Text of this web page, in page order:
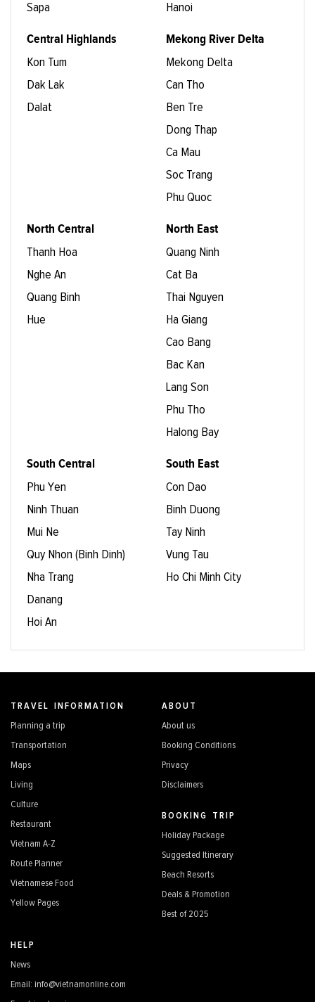
Sapa
Hanoi
Central Highlands
Kon Tum
Dak Lak
Dalat
Mekong River Delta
Mekong Delta
Can Tho
Ben Tre
Dong Thap
Ca Mau
Soc Trang
Phu Quoc
North Central
Thanh Hoa
Nghe An
Quang Binh
Hue
North East
Quang Ninh
Cat Ba
Thai Nguyen
Ha Giang
Cao Bang
Bac Kan
Lang Son
Phu Tho
Halong Bay
South Central
Phu Yen
Ninh Thuan
Mui Ne
Quy Nhon (Binh Dinh)
Nha Trang
Danang
Hoi An
South East
Con Dao
Binh Duong
Tay Ninh
Vung Tau
Ho Chi Minh City
TRAVEL INFORMATION
Planning a trip
Transportation
Maps
Living
Culture
Restaurant
Vietnam A-Z
Route Planner
Vietnamese Food
Yellow Pages
ABOUT
About us
Booking Conditions
Privacy
Disclaimers
BOOKING TRIP
Holiday Package
Suggested Itinerary
Beach Resorts
Deals & Promotion
Best of 2025
HELP
News
Email: info@vietnamonline.com